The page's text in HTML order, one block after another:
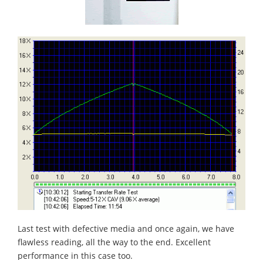
Last test with defective media and once again, we have
flawless reading, all the way to the end. Excellent
performance in this case too.